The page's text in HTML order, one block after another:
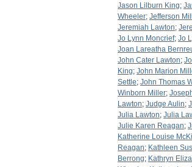
Jason Lilburn King;
Wheeler; Jefferson
Jeremiah Lawton;
Jo Lynn Moncrief; Jo
Joan Lareatha
John Cater Lawton;
King; John Marion
Settle; John Thomas
Winborn Miller;
Lawton; Judge Aulin;
Julia Lawton; Julia
Julie Karen Reagan;
Katherine Louise
Reagan; Kathleen
Berrong; Kathryn